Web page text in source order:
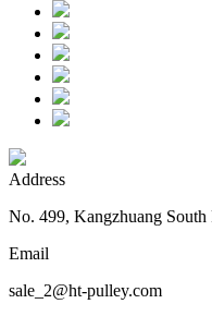
Address
No. 499, Kangzhuang
Email
sale_2@ht-pulley.com